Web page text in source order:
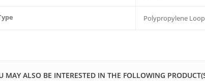
Polypropylene Loop
MAY ALSO BE INTERESTED IN THE FOLLOWING